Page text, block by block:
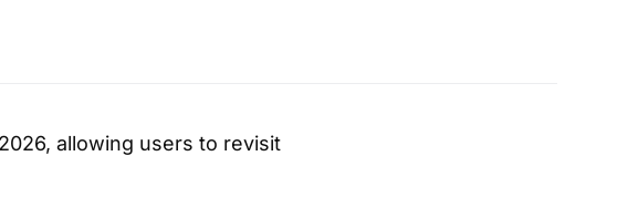
allowing users to revisit